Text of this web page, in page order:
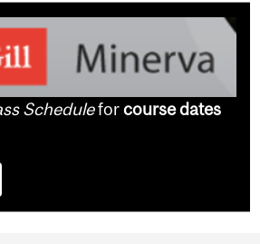
Scheduleforcourse dates